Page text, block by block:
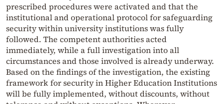
prescribed procedures were activated and that the
institutional and operational protocol for safeguarding
security within university institutions was fully
followed. The competent authorities acted
immediately, while a full investigation into all
circumstances and those involved is already underway.
Based on the findings of the investigation, the existing
framework for security in Higher Education Institutions
will be fully implemented, without discounts, without